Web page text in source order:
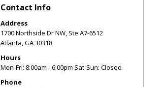
Contact Info
Address
1700 Northside Dr NW, Ste A7-6512
Atlanta,GA30318
Hours
Mon-Fri: 8:00am - 6:00pm Sat-Sun: Closed
Phone